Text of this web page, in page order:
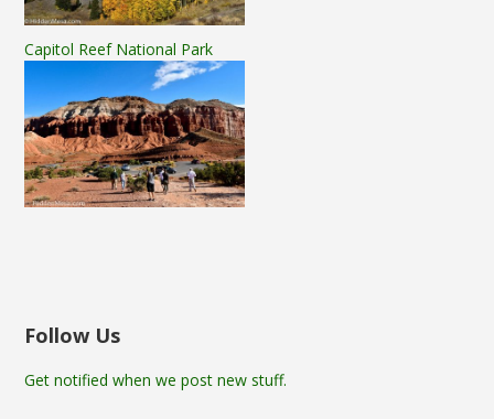
Capitol Reef National Park
Follow Us
Get notified when we post new stuff.